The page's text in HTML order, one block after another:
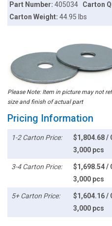
Part Number:405034 Carton
Carton Weight:44.95 lbs
Please Note: Item in picture may not
size and finish of actual part
Pricing Information
1-2 Carton Price:
$1,804.68 /
3,000 pcs
3-4 Carton Price:
$1,698.54 /
3,000 pcs
5+ Carton Price:
$1,604.16 /
3,000 pcs